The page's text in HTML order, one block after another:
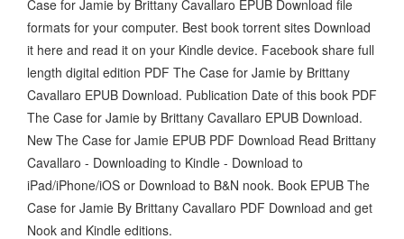
Case for Jamie by Brittany Cavallaro EPUB Download file
formats for your computer. Best book torrent sites Download
it here and read it on your Kindle device. Facebook share full
length digital edition PDF The Case for Jamie by Brittany
Cavallaro EPUB Download. Publication Date of this book PDF
The Case for Jamie by Brittany Cavallaro EPUB Download.
New The Case for Jamie EPUB PDF Download Read Brittany
Cavallaro - Downloading to Kindle - Download to
iPad/iPhone/iOS or Download to B&N nook. Book EPUB The
Case for Jamie By Brittany Cavallaro PDF Download and get
Nook and Kindle editions.